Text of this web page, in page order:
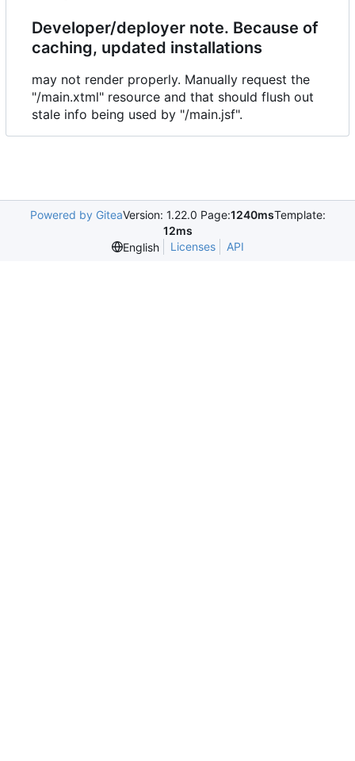
Developer/deployer note. Because of
caching, updated installations
may not render properly. Manually request the
"/main.xtml" resource and that should flush out
stale info being used by "/main.jsf".
Powered by GiteaVersion: 1.22.0 Page:1240msTemplate:
12ms
English
Licenses API